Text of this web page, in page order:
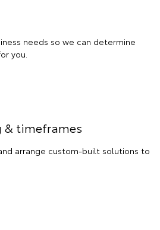
needs so we can determine
you.
& timeframes
arrange custom-built solutions to